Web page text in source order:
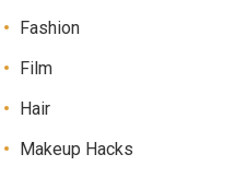
Fashion
Film
Hair
Makeup Hacks